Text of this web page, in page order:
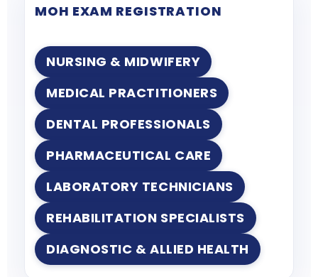
MOH EXAM REGISTRATION
NURSING & MIDWIFERY
MEDICAL PRACTITIONERS
DENTAL PROFESSIONALS
PHARMACEUTICAL CARE
LABORATORY TECHNICIANS
REHABILITATION SPECIALISTS
DIAGNOSTIC & ALLIED HEALTH